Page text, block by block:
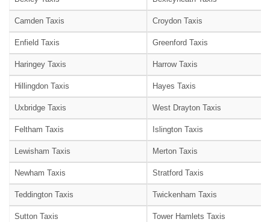
Camden Taxis Croydon Taxis
Enfield Taxis Greenford Taxis
Haringey Taxis Harrow Taxis
Hillingdon Taxis Hayes Taxis
Uxbridge Taxis West Drayton Taxis
Feltham Taxis Islington Taxis
Lewisham Taxis Merton Taxis
Newham Taxis Stratford Taxis
Teddington Taxis Twickenham Taxis
Sutton Taxis Tower Hamlets Taxis